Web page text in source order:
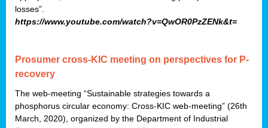
losses”.
https://www.youtube.com/watch?v=QwOR0PzZENk&t=
Prosumer cross-KIC meeting on perspectives for P-
recovery
The web-meeting “Sustainable strategies towards a
phosphorus circular economy: Cross-KIC web-meeting” (26th
March, 2020), organized by the Department of Industrial